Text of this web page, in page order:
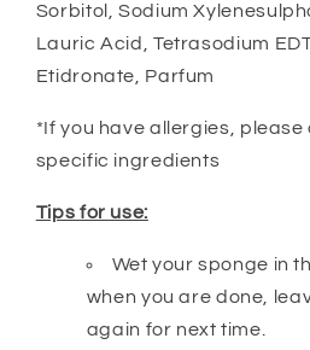
Sorbitol, Sodium
Lauric Acid, Tetrasodium
Etidronate, Parfum
*If you have allergies,
specific ingredients
Tips for use:
Wet your sponge in
when you are done,
again for next time.